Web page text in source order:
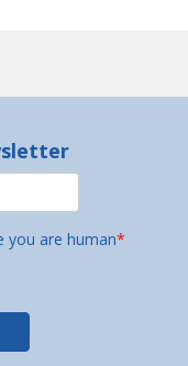
you are human*